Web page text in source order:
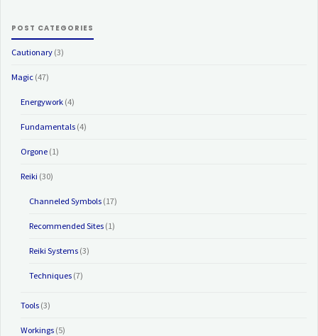
POST CATEGORIES
Cautionary (3)
Magic (47)
Energywork(4)
Fundamentals(4)
Orgone(1)
Reiki (30)
Channeled Symbols(17)
Recommended Sites(1)
Reiki Systems(3)
Techniques(7)
Tools(3)
Workings(5)